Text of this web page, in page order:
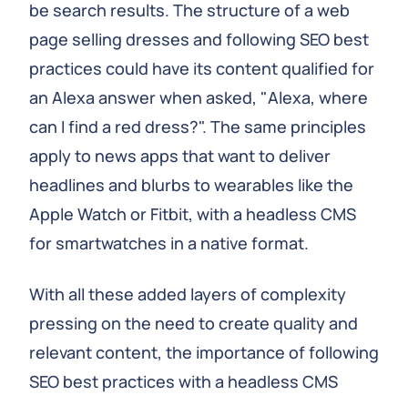
be search results. The structure of a web
page selling dresses and following SEO best
practices could have its content qualified for
an Alexa answer when asked, "Alexa, where
can I find a red dress?". The same principles
apply to news apps that want to deliver
headlines and blurbs to wearables like the
Apple Watch or Fitbit, with a headless CMS
for smartwatches in a native format.
With all these added layers of complexity
pressing on the need to create quality and
relevant content, the importance of following
SEO best practices with a headless CMS